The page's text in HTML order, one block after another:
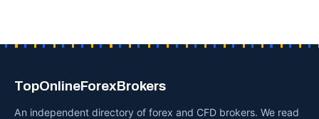
TopOnlineForexBrokers
An independent directory of forex and CFD brokers. We read